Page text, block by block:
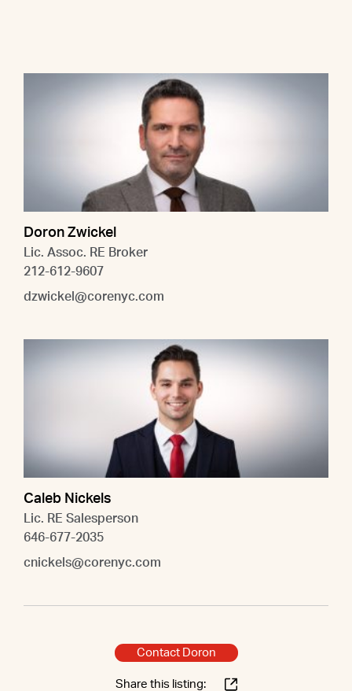
Doron Zwickel
Lic. Assoc. RE Broker
212-612-9607
dzwickel@corenyc.com
Caleb Nickels
Lic. RE Salesperson
646-677-2035
cnickels@corenyc.com
Contact Doron
Share this listing: